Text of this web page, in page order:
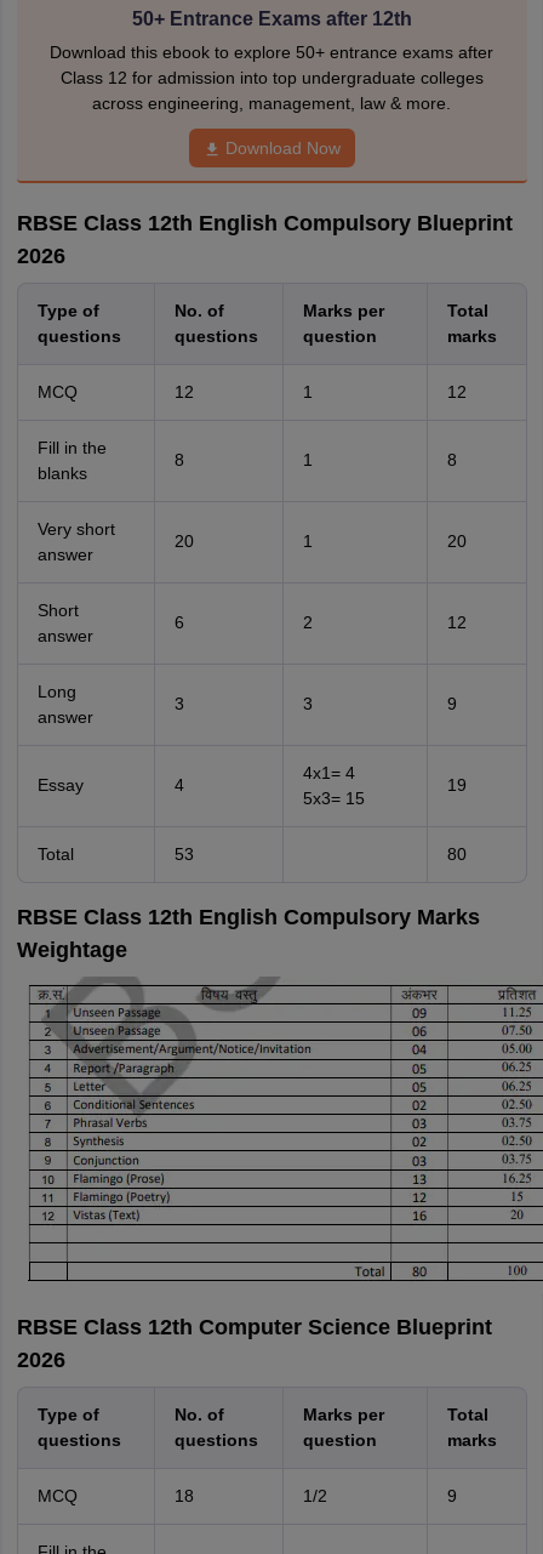
50+ Entrance Exams after 12th
Download this ebook to explore 50+ entrance exams after
Class 12 for admission into top undergraduate colleges
across engineering, management, law & more.
Download Now
RBSE Class 12th English Compulsory Blueprint
2026
Type of
questions
No. of
questions
Marks per
question
Total
marks
MCQ 12 1 12
Fill in the
blanks
8 1 8
Very short
answer
20 1 20
Short
answer
6 2 12
Long
answer
3 3 9
Essay 4
4x1= 4
5x3= 15
19
Total 53 80
RBSE Class 12th English Compulsory Marks
Weightage
RBSE Class 12th Computer Science Blueprint
2026
Type of
questions
No. of
questions
Marks per
question
Total
marks
MCQ 18 1/2 9